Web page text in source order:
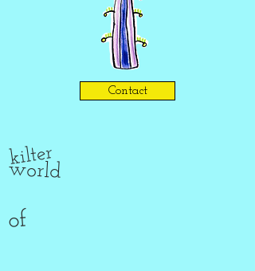
Contact
kilter
world
of